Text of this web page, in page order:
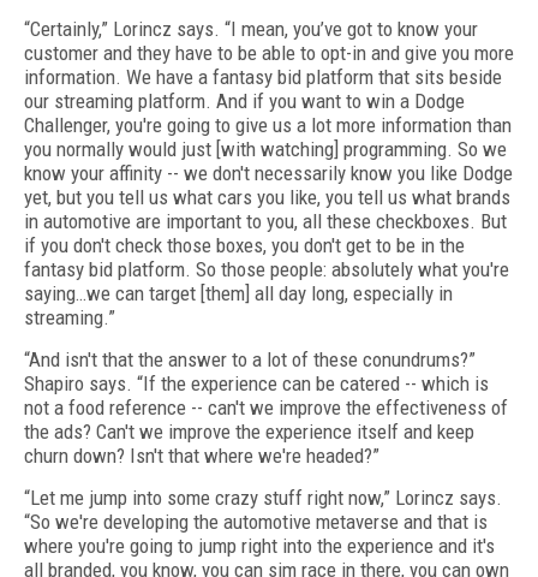
“Certainly,” Lorincz says. “I mean, you’ve got to know your
customer and they have to be able to opt-in and give you more
information. We have a fantasy bid platform that sits beside
our streaming platform. And if you want to win a Dodge
Challenger, you're going to give us a lot more information than
you normally would just [with watching] programming. So we
know your affinity -- we don't necessarily know you like Dodge
yet, but you tell us what cars you like, you tell us what brands
in automotive are important to you, all these checkboxes. But
if you don't check those boxes, you don't get to be in the
fantasy bid platform. So those people: absolutely what you're
saying…we can target [them] all day long, especially in
streaming.”
“And isn't that the answer to a lot of these conundrums?”
Shapiro says. “If the experience can be catered -- which is
not a food reference -- can't we improve the effectiveness of
the ads? Can't we improve the experience itself and keep
churn down? Isn't that where we're headed?”
“Let me jump into some crazy stuff right now,” Lorincz says.
“So we're developing the automotive metaverse and that is
where you're going to jump right into the experience and it's
all branded, you know, you can sim race in there, you can own